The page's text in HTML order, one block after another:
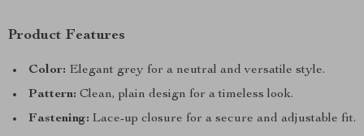
Product Features
Color: Elegant grey for a neutral and versatile style.
Pattern: Clean, plain design for a timeless look.
Fastening: Lace-up closure for a secure and adjustable fit.